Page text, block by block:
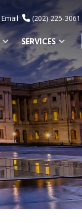
Email (202) 225-3061
SERVICES